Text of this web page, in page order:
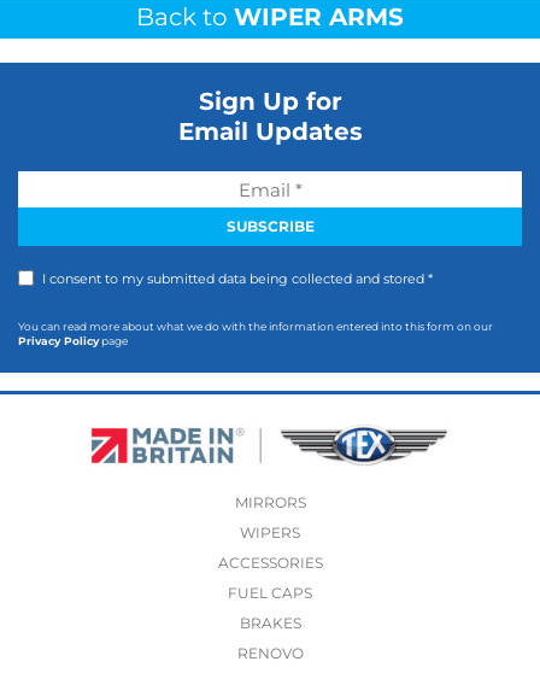
Back to WIPER ARMS
Sign Up for
Email Updates
I consent to my submitted data being collected and stored *
You can read more about what we do with the information entered into this form on our
Privacy Policypage
MIRRORS
WIPERS
ACCESSORIES
FUEL CAPS
BRAKES
RENOVO